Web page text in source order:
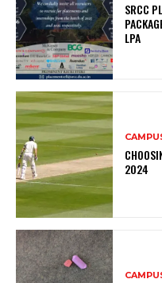
SRCC
LPA
2024